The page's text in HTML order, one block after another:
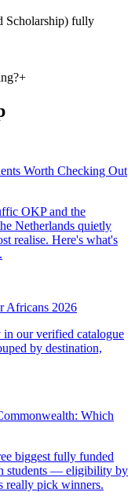
Scholarship) fully
+
Worth Checking Out
OKP and the
Netherlands quietly
realise. Here's what's
Africans 2026
our verified catalogue
by destination,
Which
biggest fully funded
students — eligibility by
really pick winners.